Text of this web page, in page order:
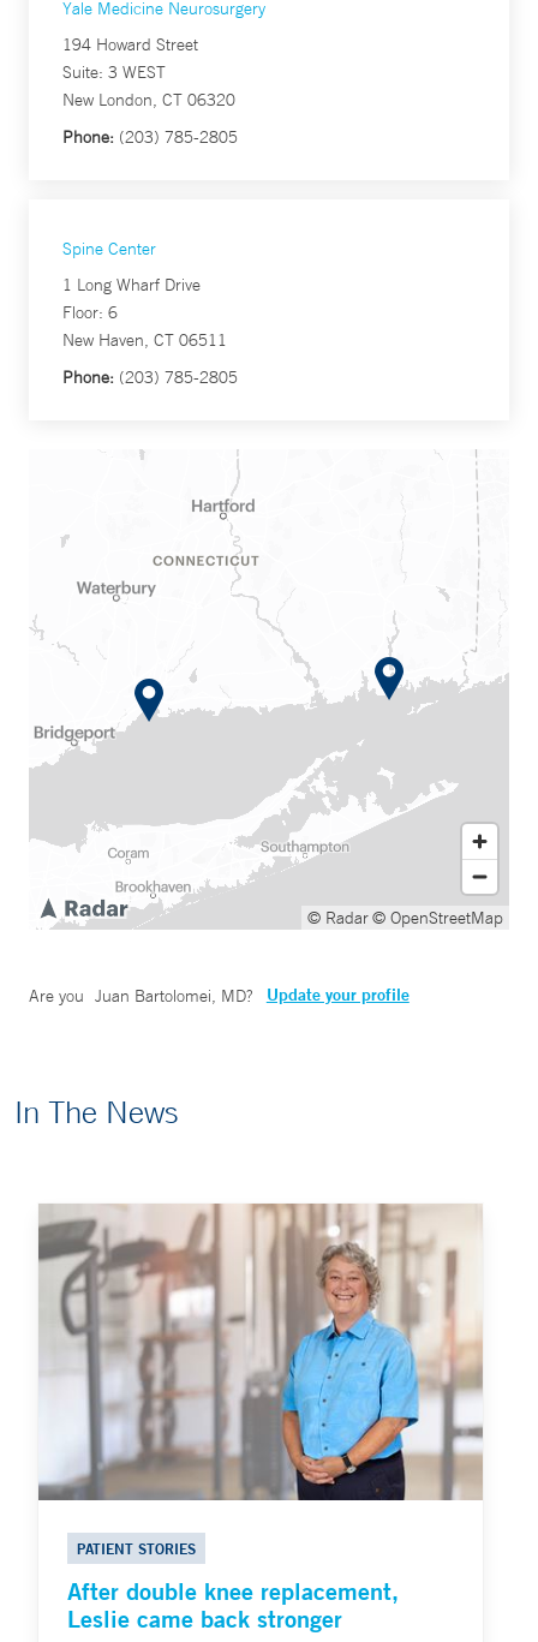
Yale Medicine Neurosurgery
194 Howard Street
Suite: 3 WEST
New London, CT 06320
Phone: (203) 785-2805
Spine Center
1 Long Wharf Drive
Floor: 6
New Haven, CT 06511
Phone: (203) 785-2805
© Radar© OpenStreetMap
Are you Juan Bartolomei, MD? Update your profile
In The News
PATIENT STORIES
After double knee replacement,
Leslie came back stronger